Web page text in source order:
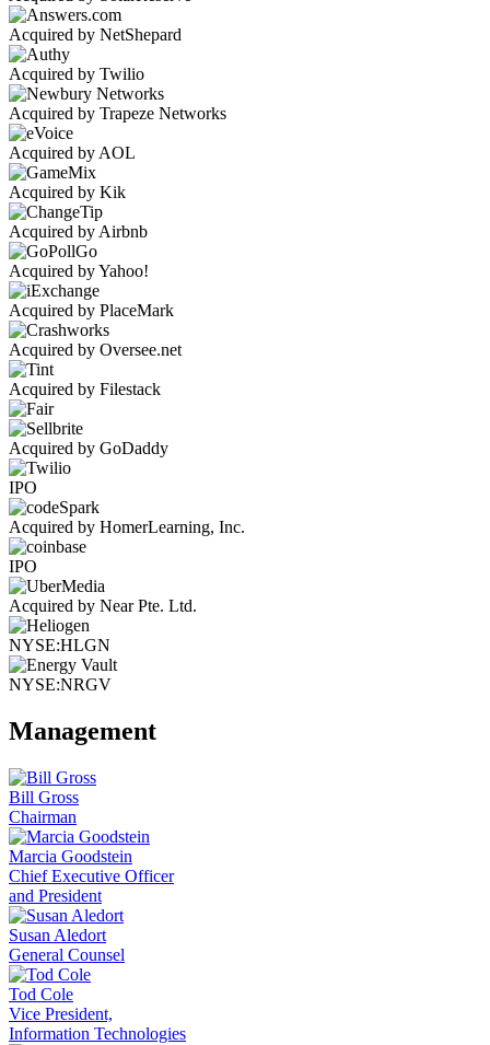
Acquired by NetShepard
Acquired by Twilio
Acquired by Trapeze Networks
Acquired by AOL
Acquired by Kik
Acquired by Airbnb
Acquired by Yahoo!
Acquired by PlaceMark
Acquired by Oversee.net
Acquired by Filestack
Acquired by GoDaddy
IPO
Acquired by HomerLearning, Inc.
IPO
Acquired by Near Pte. Ltd.
NYSE:HLGN
NYSE:NRGV
Management
Bill Gross
Chairman
Marcia Goodstein
Chief Executive Officer
and President
Susan Aledort
General Counsel
Tod Cole
Vice President,
Information Technologies